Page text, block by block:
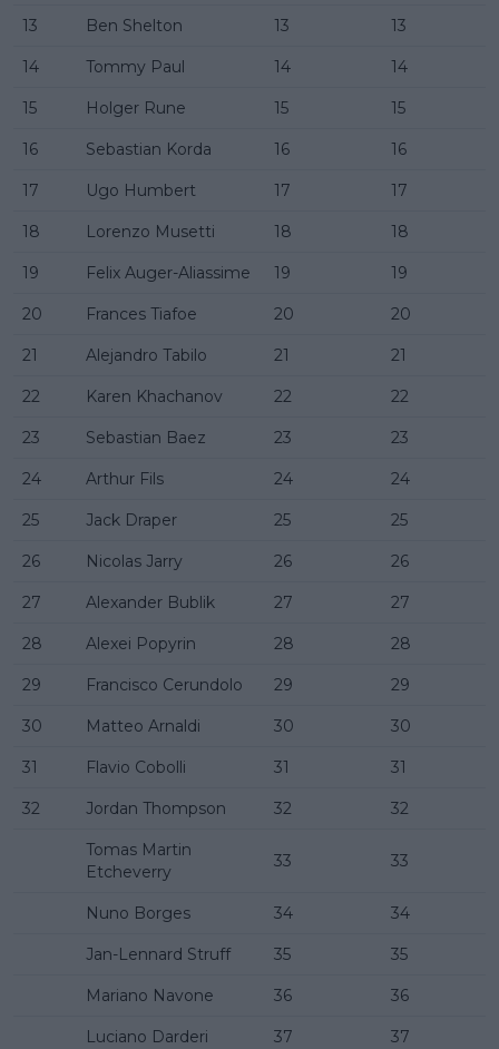
13 Ben Shelton 13 13
14 Tommy Paul 14 14
15 Holger Rune 15 15
16 Sebastian Korda 16 16
17 Ugo Humbert 17 17
18 Lorenzo Musetti 18 18
19 Felix Auger-Aliassime 19 19
20 Frances Tiafoe 20 20
21 Alejandro Tabilo 21 21
22 Karen Khachanov 22 22
23 Sebastian Baez 23 23
24 Arthur Fils 24 24
25 Jack Draper 25 25
26 Nicolas Jarry 26 26
27 Alexander Bublik 27 27
28 Alexei Popyrin 28 28
29 Francisco Cerundolo 29 29
30 Matteo Arnaldi 30 30
31 Flavio Cobolli 31 31
32 Jordan Thompson 32 32
Tomas Martin
Etcheverry
33 33
Nuno Borges 34 34
Jan-Lennard Struff 35 35
Mariano Navone 36 36
Luciano Darderi 37 37